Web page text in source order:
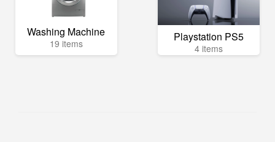
Washing Machine
19 items Playstation PS5
4 items